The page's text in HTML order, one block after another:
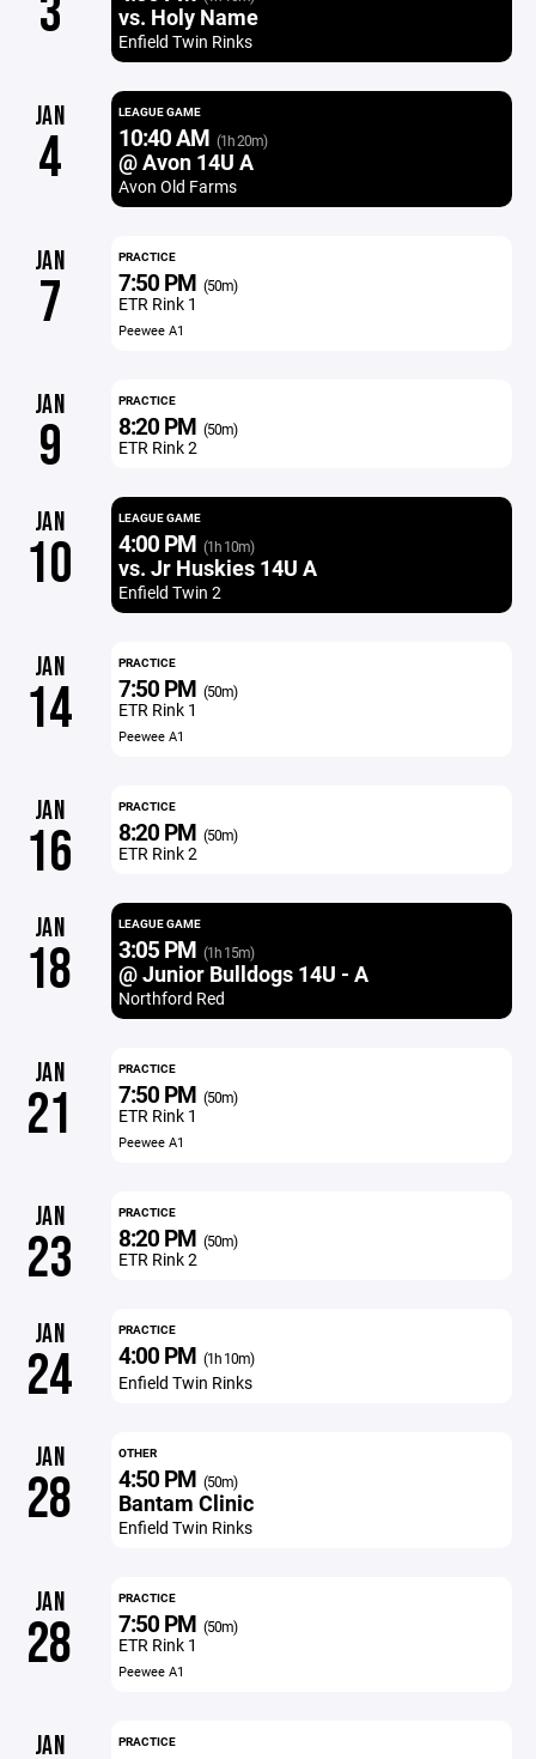
3 vs. Holy Name
Enfield Twin Rinks
JAN
4
LEAGUE GAME
10:40 AM (1h 20m)
@ Avon 14U A
Avon Old Farms
JAN
7
PRACTICE
7:50 PM (50m)
ETR Rink 1
Peewee A1
JAN
9
PRACTICE
8:20 PM (50m)
ETR Rink 2
JAN
10
LEAGUE GAME
4:00 PM (1h 10m)
vs. Jr Huskies 14U A
Enfield Twin 2
JAN
14
PRACTICE
7:50 PM (50m)
ETR Rink 1
Peewee A1
JAN
16
PRACTICE
8:20 PM (50m)
ETR Rink 2
JAN
18
LEAGUE GAME
3:05 PM (1h 15m)
@ Junior Bulldogs 14U - A
Northford Red
JAN
21
PRACTICE
7:50 PM (50m)
ETR Rink 1
Peewee A1
JAN
23
PRACTICE
8:20 PM (50m)
ETR Rink 2
JAN
24
PRACTICE
4:00 PM (1h 10m)
Enfield Twin Rinks
JAN
28
OTHER
4:50 PM (50m)
Bantam Clinic
Enfield Twin Rinks
JAN
28
PRACTICE
7:50 PM (50m)
ETR Rink 1
Peewee A1
JAN PRACTICE